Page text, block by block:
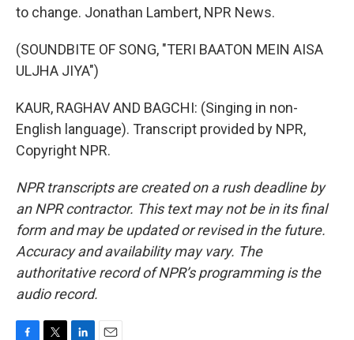
to change. Jonathan Lambert, NPR News.
(SOUNDBITE OF SONG, "TERI BAATON MEIN AISA
ULJHA JIYA")
KAUR, RAGHAV AND BAGCHI: (Singing in non-
English language). Transcript provided by NPR,
Copyright NPR.
NPR transcripts are created on a rush deadline by
an NPR contractor. This text may not be in its final
form and may be updated or revised in the future.
Accuracy and availability may vary. The
authoritative record of NPR’s programming is the
audio record.